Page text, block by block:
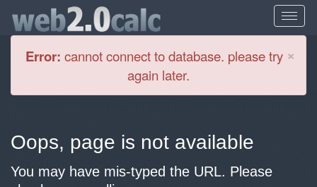
×
Error: cannot connect to database. please try
again later.
Oops, page is not available
You may have mis-typed the URL. Please